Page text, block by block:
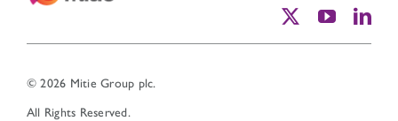
© 2026 Mitie Group plc.
All Rights Reserved.